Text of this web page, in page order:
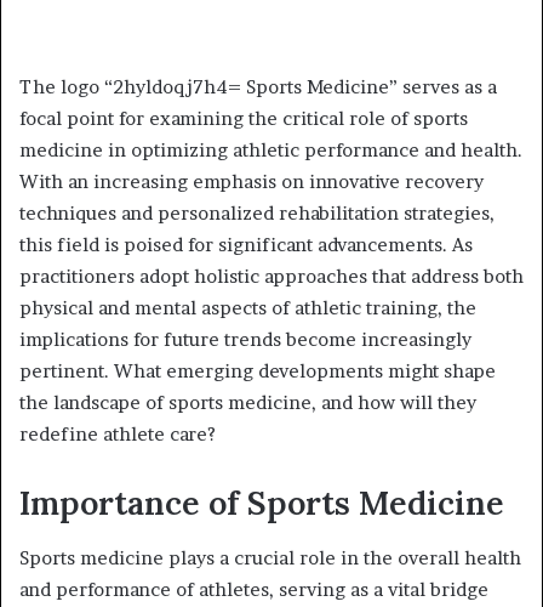
The logo “2hyldoqj7h4= Sports Medicine” serves as a
focal point for examining the critical role of sports
medicine in optimizing athletic performance and health.
With an increasing emphasis on innovative recovery
techniques and personalized rehabilitation strategies,
this field is poised for significant advancements. As
practitioners adopt holistic approaches that address both
physical and mental aspects of athletic training, the
implications for future trends become increasingly
pertinent. What emerging developments might shape
the landscape of sports medicine, and how will they
redefine athlete care?
Importance of Sports Medicine
Sports medicine plays a crucial role in the overall health
and performance of athletes, serving as a vital bridge